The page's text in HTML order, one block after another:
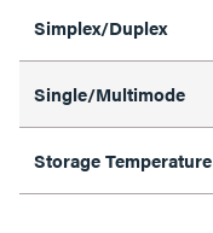
Simplex/Duplex
Single/Multimode
Storage Temperature